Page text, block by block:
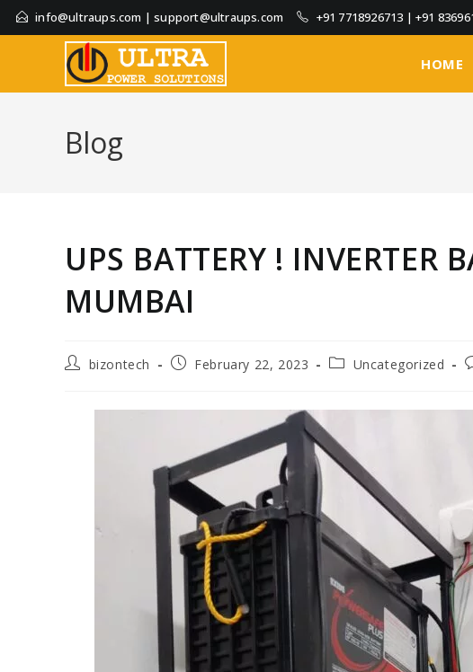
info@ultraups.com |support@ultraups.com +91 7718926713 |+91
HOME
Blog
UPS BATTERY ! INVERTER
MUMBAI
bizontech February 22, 2023 Uncategorized